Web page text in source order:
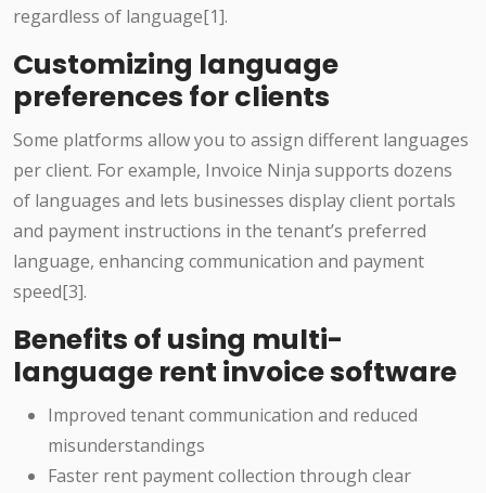
regardless of language[1].
Customizing language
preferences for clients
Some platforms allow you to assign different languages
per client. For example, Invoice Ninja supports dozens
of languages and lets businesses display client portals
and payment instructions in the tenant’s preferred
language, enhancing communication and payment
speed[3].
Benefits of using multi-
language rent invoice software
Improved tenant communication and reduced
misunderstandings
Faster rent payment collection through clear